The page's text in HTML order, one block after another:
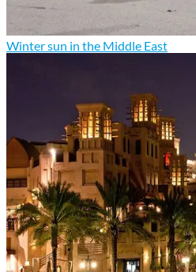
Winter sun in the Middle East